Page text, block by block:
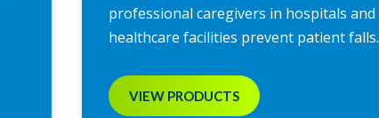
professional caregivers in hospitals and
healthcare facilities prevent patient falls.
VIEW PRODUCTS